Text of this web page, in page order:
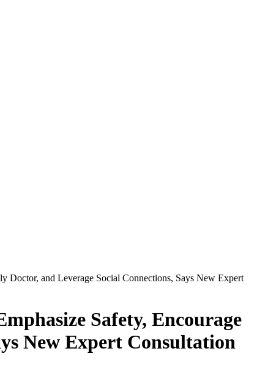
Doctor, and Leverage Social Connections, Says New Expert
Safety, Encourage
New Expert Consultation